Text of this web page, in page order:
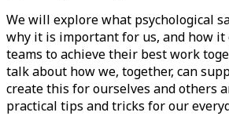
We will explore what psychological
why it is important for us, and how it
teams to achieve their best work
talk about how we, together, can
create this for ourselves and others
practical tips and tricks for our